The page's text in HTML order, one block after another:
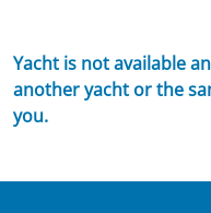
Yacht is not available
another yacht or the
you.